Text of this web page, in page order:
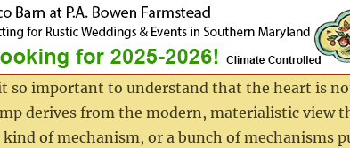
so important to understand that the heart is
derives from the modern, materialistic view
of mechanism, or a bunch of mechanisms